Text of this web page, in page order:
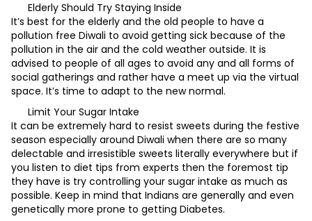
Elderly Should Try Staying Inside
It’s best for the elderly and the old people to have a
pollution free Diwali to avoid getting sick because of the
pollution in the air and the cold weather outside. It is
advised to people of all ages to avoid any and all forms of
social gatherings and rather have a meet up via the virtual
space. It’s time to adapt to the new normal.
Limit Your Sugar Intake
It can be extremely hard to resist sweets during the festive
season especially around Diwali when there are so many
delectable and irresistible sweets literally everywhere but if
you listen to diet tips from experts then the foremost tip
they have is try controlling your sugar intake as much as
possible. Keep in mind that Indians are generally and even
genetically more prone to getting Diabetes.